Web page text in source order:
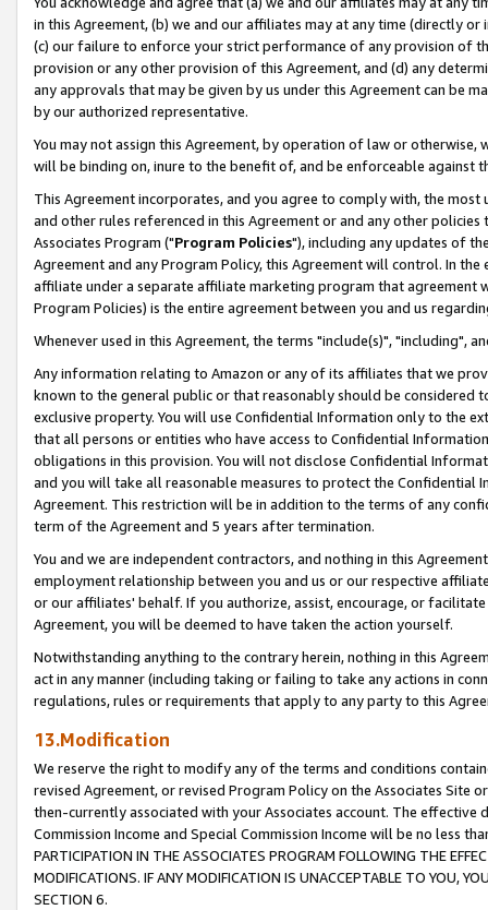
in this Agreement, (b) we and our affiliates may at any time (directly
(c) our failure to enforce your strict performance of any provision of
provision or any other provision of this Agreement, and (d) any
any approvals that may be given by us under this Agreement can be
by our authorized representative.
You may not assign this Agreement, by operation of law or
will be binding on, inure to the benefit of, and be enforceable against
This Agreement incorporates, and you agree to comply with, the
and other rules referenced in this Agreement or and any other
Associates Program ("Program Policies"), including any updates of
Agreement and any Program Policy, this Agreement will control. In
affiliate under a separate affiliate marketing program that agreement
Program Policies) is the entire agreement between you and us
Whenever used in this Agreement, the terms "include(s)", "including",
Any information relating to Amazon or any of its affiliates that we
known to the general public or that reasonably should be considered
exclusive property. You will use Confidential Information only to the
that all persons or entities who have access to Confidential
obligations in this provision. You will not disclose Confidential
and you will take all reasonable measures to protect the Confidential
Agreement. This restriction will be in addition to the terms of any
term of the Agreement and 5 years after termination.
You and we are independent contractors, and nothing in this
employment relationship between you and us or our respective
or our affiliates' behalf. If you authorize, assist, encourage, or
Agreement, you will be deemed to have taken the action yourself.
Notwithstanding anything to the contrary herein, nothing in this
act in any manner (including taking or failing to take any actions in
regulations, rules or requirements that apply to any party to this
13.Modification
We reserve the right to modify any of the terms and conditions
revised Agreement, or revised Program Policy on the Associates
then-currently associated with your Associates account. The
Commission Income and Special Commission Income will be no less
PARTICIPATION IN THE ASSOCIATES PROGRAM FOLLOWING THE
MODIFICATIONS. IF ANY MODIFICATION IS UNACCEPTABLE TO YOU,
SECTION 6.